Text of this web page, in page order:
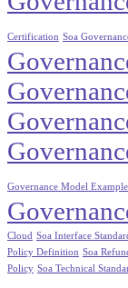
Certification Soa
Governance Model Example
Cloud Soa Interface
Policy Definition Soa
Policy Soa Technical